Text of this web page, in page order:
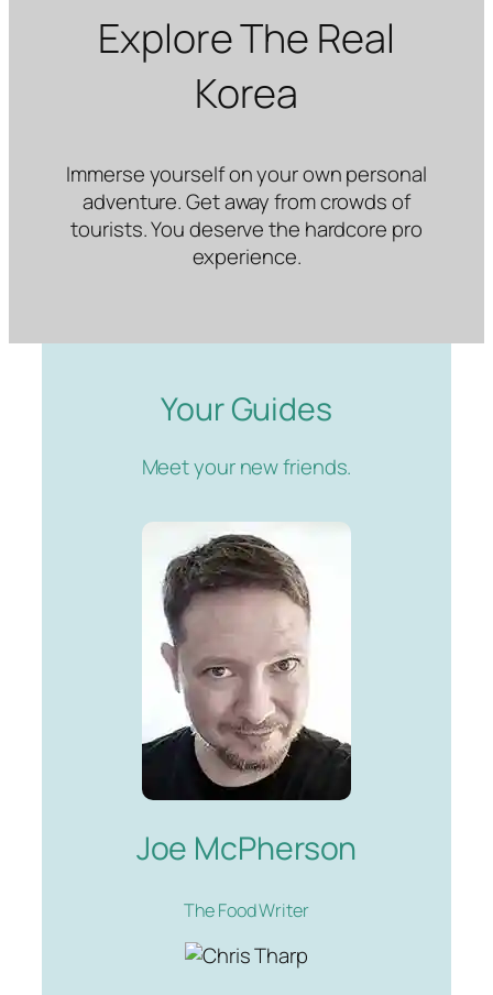
Explore The Real
Korea
Immerse yourself on your own personal
adventure. Get away from crowds of
tourists. You deserve the hardcore pro
experience.
Your Guides
Meet your new friends.
Joe McPherson
The Food Writer